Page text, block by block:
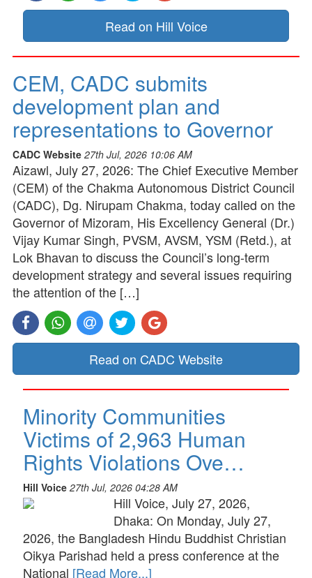
Read on Hill Voice
CEM, CADC submits
development plan and
representations to Governor
CADC Website 27th Jul, 2026 10:06 AM
Aizawl, July 27, 2026: The Chief Executive Member
(CEM) of the Chakma Autonomous District Council
(CADC), Dg. Nirupam Chakma, today called on the
Governor of Mizoram, His Excellency General (Dr.)
Vijay Kumar Singh, PVSM, AVSM, YSM (Retd.), at
Lok Bhavan to discuss the Council’s long-term
development strategy and several issues requiring
the attention of the […]
Read on CADC Website
Minority Communities
Victims of 2,963 Human
Rights Violations Ove…
Hill Voice 27th Jul, 2026 04:28 AM
Hill Voice, July 27, 2026,
Dhaka: On Monday, July 27,
2026, the Bangladesh Hindu Buddhist Christian
Oikya Parishad held a press conference at the
National [Read More...]